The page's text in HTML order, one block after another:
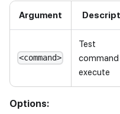
Argument
<command>
Test
execute
Options: